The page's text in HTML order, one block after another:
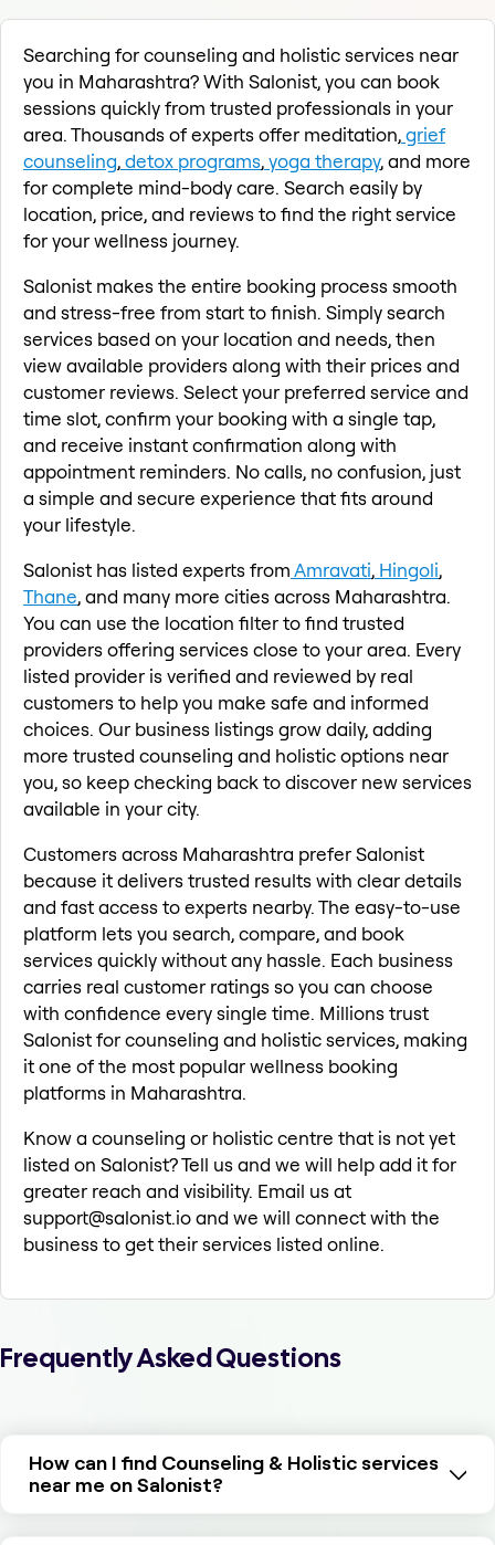
Searching for counseling and holistic services near
you in Maharashtra? With Salonist, you can book
sessions quickly from trusted professionals in your
area. Thousands of experts offer meditation,grief
counseling,detox programs,yoga therapy, and more
for complete mind-body care. Search easily by
location, price, and reviews to find the right service
for your wellness journey.
Salonist makes the entire booking process smooth
and stress-free from start to finish. Simply search
services based on your location and needs, then
view available providers along with their prices and
customer reviews. Select your preferred service and
time slot, confirm your booking with a single tap,
and receive instant confirmation along with
appointment reminders. No calls, no confusion, just
a simple and secure experience that fits around
your lifestyle.
Salonist has listed experts fromAmravati, Hingoli,
Thane, and many more cities across Maharashtra.
You can use the location filter to find trusted
providers offering services close to your area. Every
listed provider is verified and reviewed by real
customers to help you make safe and informed
choices. Our business listings grow daily, adding
more trusted counseling and holistic options near
you, so keep checking back to discover new services
available in your city.
Customers across Maharashtra prefer Salonist
because it delivers trusted results with clear details
and fast access to experts nearby. The easy-to-use
platform lets you search, compare, and book
services quickly without any hassle. Each business
carries real customer ratings so you can choose
with confidence every single time. Millions trust
Salonist for counseling and holistic services, making
it one of the most popular wellness booking
platforms in Maharashtra.
Know a counseling or holistic centre that is not yet
listed on Salonist? Tell us and we will help add it for
greater reach and visibility. Email us at
support@salonist.io and we will connect with the
business to get their services listed online.
Frequently Asked Questions
How can I find Counseling & Holistic services
near me on Salonist?